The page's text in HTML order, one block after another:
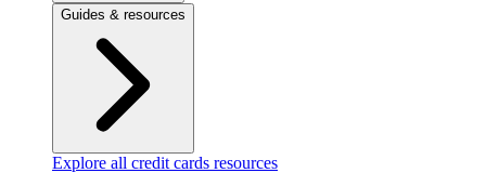
Guides & resources
Explore all credit cards resources